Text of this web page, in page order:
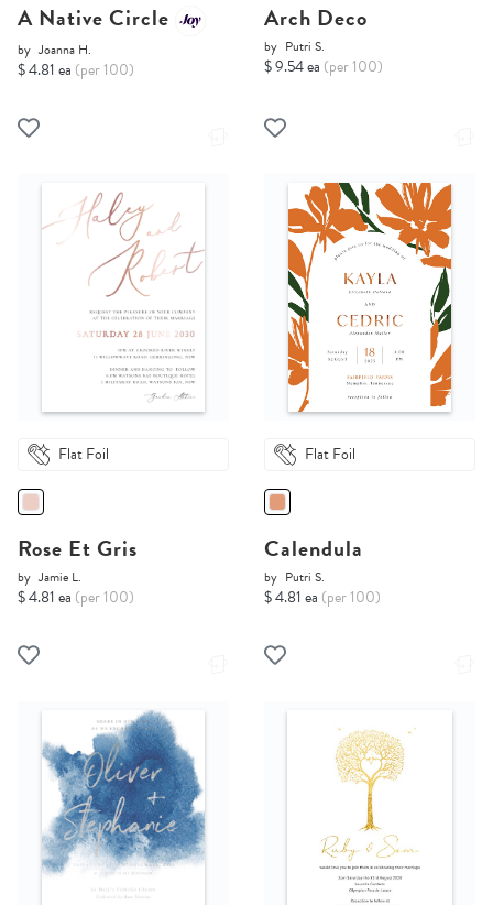
A Native Circle
by Joanna H.
$ 4.81 ea (per 100)
Arch Deco
by Putri S.
$ 9.54 ea (per 100)
Flat Foil
Rose Et Gris
by Jamie L.
$ 4.81 ea (per 100)
Flat Foil
Calendula
by Putri S.
$ 4.81 ea (per 100)